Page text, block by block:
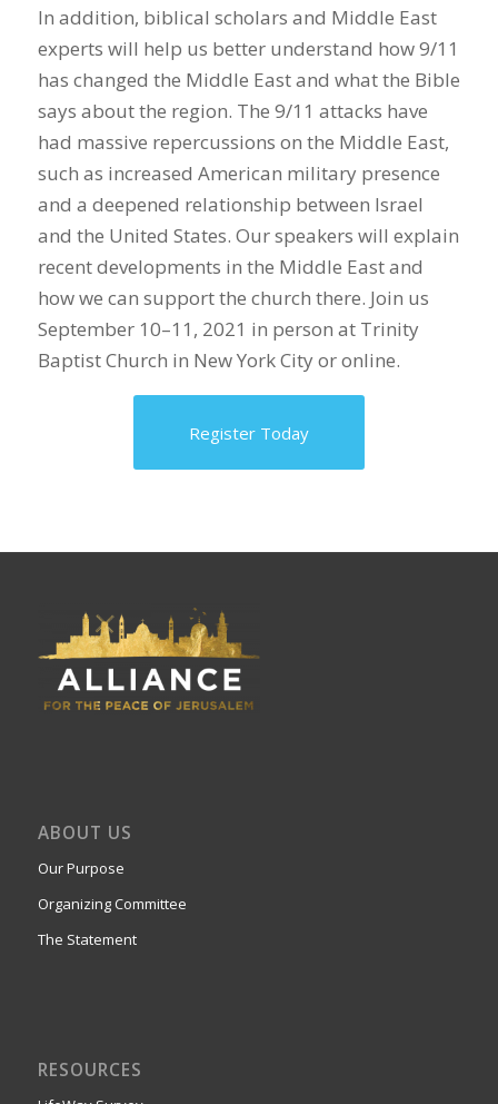
In addition, biblical scholars and Middle East
experts will help us better understand how 9/11
has changed the Middle East and what the Bible
says about the region. The 9/11 attacks have
had massive repercussions on the Middle East,
such as increased American military presence
and a deepened relationship between Israel
and the United States. Our speakers will explain
recent developments in the Middle East and
how we can support the church there. Join us
September 10–11, 2021 in person at Trinity
Baptist Church in New York City or online.
Register Today
ABOUT US
Our Purpose
Organizing Committee
The Statement
RESOURCES